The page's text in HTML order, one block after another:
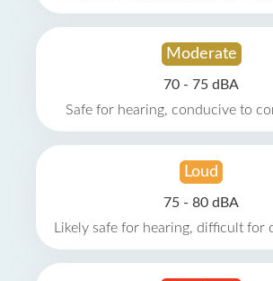
Moderate
70 - 75 dBA
Safe for hearing, conducive to
Loud
75 - 80 dBA
Likely safe for hearing, difficult for